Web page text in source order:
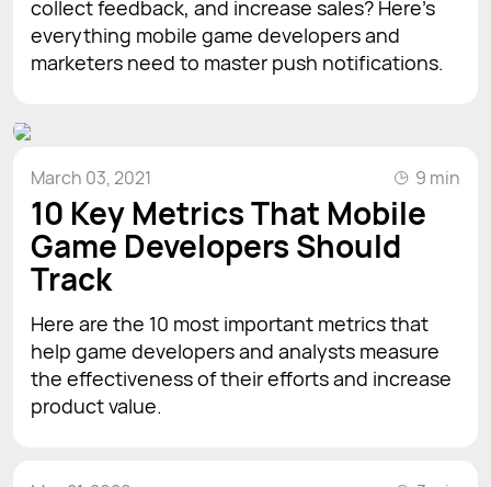
collect feedback, and increase sales? Here's
everything mobile game developers and
marketers need to master push notifications.
March 03, 2021 9 min
10 Key Metrics That Mobile
Game Developers Should
Track
Here are the 10 most important metrics that
help game developers and analysts measure
the effectiveness of their efforts and increase
product value.